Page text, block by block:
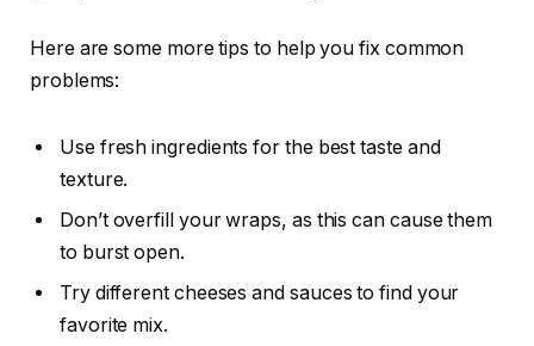
Here are some more tips to help you fix common
problems:
Use fresh ingredients for the best taste and
texture.
Don’t overfill your wraps, as this can cause them
to burst open.
Try different cheeses and sauces to find your
favorite mix.